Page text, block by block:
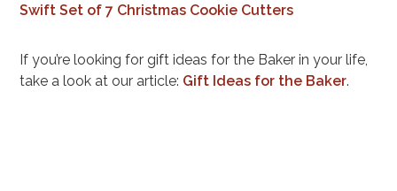
Swift Set of 7 Christmas Cookie Cutters
If you’re looking for gift ideas for the Baker in your life,
take a look at our article: Gift Ideas for the Baker.